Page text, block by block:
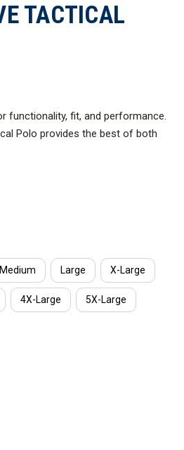
TACTICAL
functionality, fit, and performance.
Polo provides the best of both
appearance with all-day
and permanent Nano Moisture
you dry and comfortable for the
Medium Large X-Large
4X-Large 5X-Large